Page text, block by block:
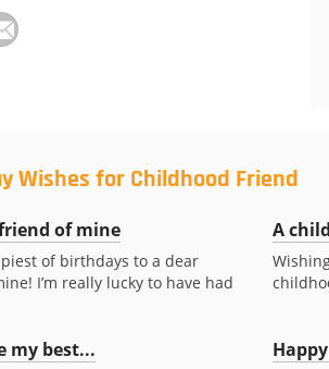
Wishes for Childhood Friend
of mine
of birthdays to a dear
I’m really lucky to have had
A
my best...